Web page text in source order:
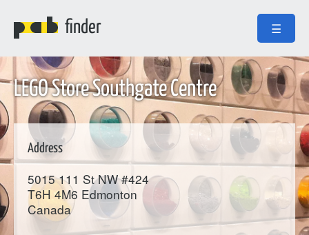
finder ☰
LEGO Store Southgate Centre
Address
5015 111 St NW #424
T6H 4M6 Edmonton
Canada